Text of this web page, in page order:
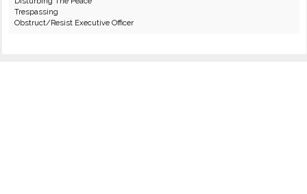
Trespassing
Obstruct/Resist Executive Officer